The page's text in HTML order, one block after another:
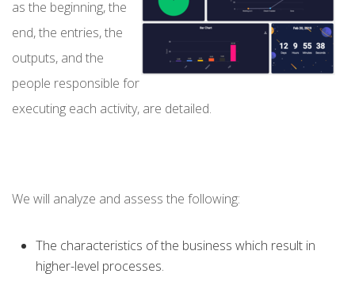
as the beginning, the
end, the entries, the
outputs, and the
people responsible for
executing each activity, are detailed.
We will analyze and assess the following:
The characteristics of the business which result in
higher-level processes.